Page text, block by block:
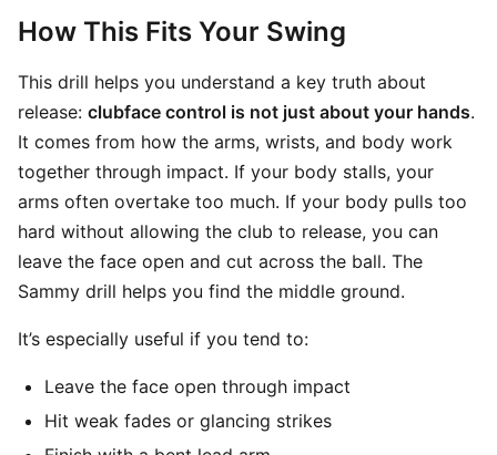
How This Fits Your Swing
This drill helps you understand a key truth about
release: clubface control is not just about your hands.
It comes from how the arms, wrists, and body work
together through impact. If your body stalls, your
arms often overtake too much. If your body pulls too
hard without allowing the club to release, you can
leave the face open and cut across the ball. The
Sammy drill helps you find the middle ground.
It’s especially useful if you tend to:
Leave the face open through impact
Hit weak fades or glancing strikes